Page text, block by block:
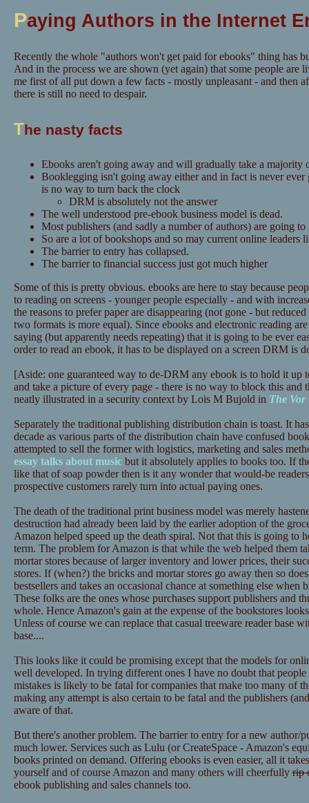
Paying Authors in the Internet
Recently the whole "authors won't get paid for ebooks" thing has
And in the process we are shown (yet again) that some people are
me first of all put down a few facts - mostly unpleasant - and then
there is still no need to despair.
The nasty facts
Ebooks aren't going away and will gradually take a majority
Booklegging isn't going away either and in fact is never ever
is no way to turn back the clock
DRM is absolutely not the answer
The well understood pre-ebook business model is dead.
Most publishers (and sadly a number of authors) are going
So are a lot of bookshops and so may current online leaders
The barrier to entry has collapsed.
The barrier to financial success just got much higher
Some of this is pretty obvious. ebooks are here to stay because
to reading on screens - younger people especially - and with
the reasons to prefer paper are disappearing (not gone - but
two formats is more equal). Since ebooks and electronic reading
saying (but apparently needs repeating) that it is going to be ever
order to read an ebook, it has to be displayed on a screen DRM is
[Aside: one guaranteed way to de-DRM any ebook is to hold it up
and take a picture of every page - there is no way to block this and
neatly illustrated in a security context by Lois M Bujold in The Vor
Separately the traditional publishing distribution chain is toast. It
decade as various parts of the distribution chain have confused
attempted to sell the former with logistics, marketing and sales
essay talks about musicbut it absolutely applies to books too. If
like that of soap powder then is it any wonder that would-be
prospective customers rarely turn into actual paying ones.
The death of the traditional print business model was merely
destruction had already been laid by the earlier adoption of the
Amazon helped speed up the death spiral. Not that this is going to
term. The problem for Amazon is that while the web helped them
mortar stores because of larger inventory and lower prices, their
stores. If (when?) the bricks and mortar stores go away then so
bestsellers and takes an occasional chance at something else
These folks are the ones whose purchases support publishers and
whole. Hence Amazon's gain at the expense of the bookstores
Unless of course we can replace that casual treeware reader base
base....
This looks like it could be promising except that the models for
well developed. In trying different ones I have no doubt that
mistakes is likely to be fatal for companies that make too many of
making any attempt is also certain to be fatal and the publishers
aware of that.
But there's another problem. The barrier to entry for a new author/
much lower. Services such as Lulu (or CreateSpace - Amazon's
books printed on demand. Offering ebooks is even easier, all it
yourself and of course Amazon and many others will cheerfullyrip
ebook publishing and sales channels too.